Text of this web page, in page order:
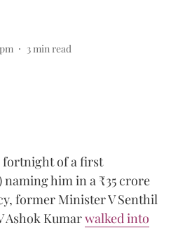
3min read
fortnight of a first
him in a ₹35 crore
former Minister V Senthil
Ashok Kumarwalked into